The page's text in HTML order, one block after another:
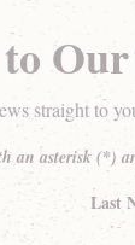
straight to
an asterisk (*)
Last